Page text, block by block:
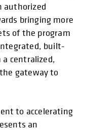
authorized
bringing more
of the program
built-
centralized,
gateway to
to accelerating
an